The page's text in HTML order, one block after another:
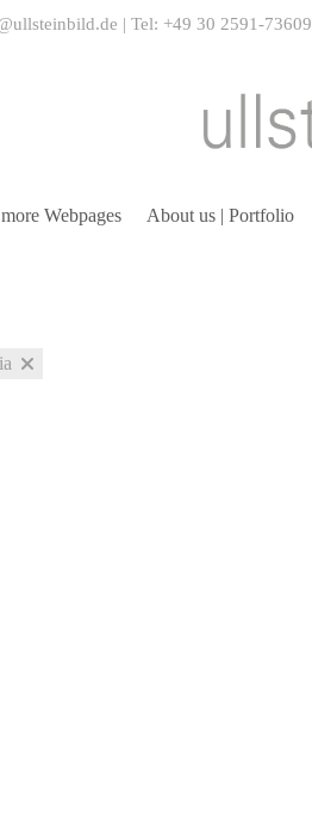
| Tel: +49 30 2591-73609
Webpages About us | Portfolio